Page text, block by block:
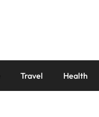
Travel Health